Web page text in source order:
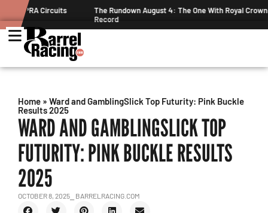
The Rundown August 4: The One With Royal Crown and a New
Home » Ward and GamblingSlick Top Futurity: Pink Buckle
Results 2025
WARD AND GAMBLINGSLICK TOP
FUTURITY: PINK BUCKLE RESULTS
2025
OCTOBER 8, 2025 ⎯ BARRELRACING.COM